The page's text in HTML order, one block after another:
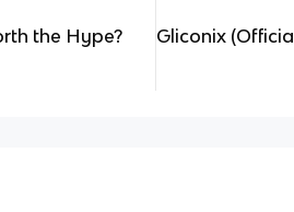
the Hype? Gliconix (Official